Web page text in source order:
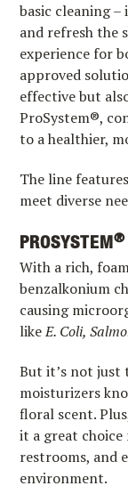
basic cleaning
and refresh the
experience for
approved
effective but
ProSystem®,
to a healthier,
The line
meet diverse
PROSYSTEM®
With a rich,
benzalkonium
causing
likeE. Coli,
But it’s not just
moisturizers
floral scent.
it a great
restrooms, and
environment.